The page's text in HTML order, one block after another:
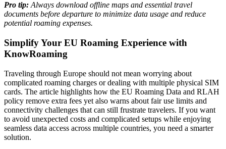
Pro tip: Always download offline maps and essential travel
documents before departure to minimize data usage and reduce
potential roaming expenses.
Simplify Your EU Roaming Experience with
KnowRoaming
Traveling through Europe should not mean worrying about
complicated roaming charges or dealing with multiple physical SIM
cards. The article highlights how the EU Roaming Data and RLAH
policy remove extra fees yet also warns about fair use limits and
connectivity challenges that can still frustrate travelers. If you want
to avoid unexpected costs and complicated setups while enjoying
seamless data access across multiple countries, you need a smarter
solution.